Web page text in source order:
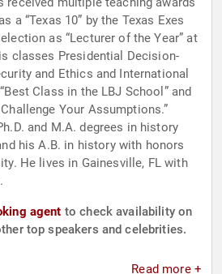
a “Texas 10” by the Texas Exes
as “Lecturer of the Year” at
classes Presidential Decision-
and Ethics and International
Class in the LBJ School” and
Your Assumptions.”
and M.A. degrees in history
his A.B. in history with honors
with
agent to check availability on
top speakers and celebrities.
Read more +